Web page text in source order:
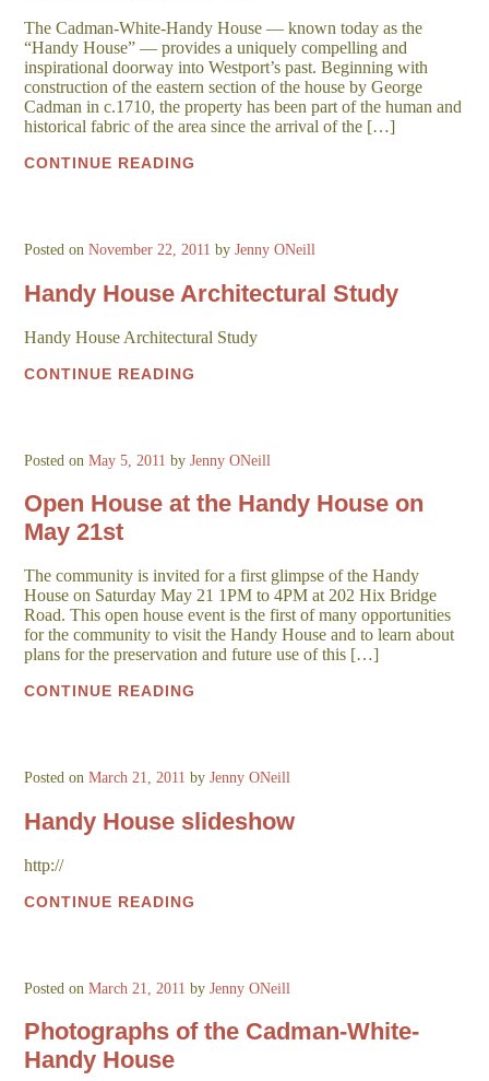
The Cadman-White-Handy House — known today as the
“Handy House” — provides a uniquely compelling and
inspirational doorway into Westport’s past. Beginning with
construction of the eastern section of the house by George
Cadman in c.1710, the property has been part of the human and
historical fabric of the area since the arrival of the […]
CONTINUE READING
Posted onNovember 22, 2011 byJenny ONeill
Handy House Architectural Study
Handy House Architectural Study
CONTINUE READING
Posted onMay 5, 2011 byJenny ONeill
Open House at the Handy House on
May 21st
The community is invited for a first glimpse of the Handy
House on Saturday May 21 1PM to 4PM at 202 Hix Bridge
Road. This open house event is the first of many opportunities
for the community to visit the Handy House and to learn about
plans for the preservation and future use of this […]
CONTINUE READING
Posted onMarch 21, 2011 byJenny ONeill
Handy House slideshow
http://
CONTINUE READING
Posted onMarch 21, 2011 byJenny ONeill
Photographs of the Cadman-White-
Handy House